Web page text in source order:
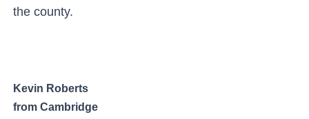
the county.
Kevin Roberts
from Cambridge